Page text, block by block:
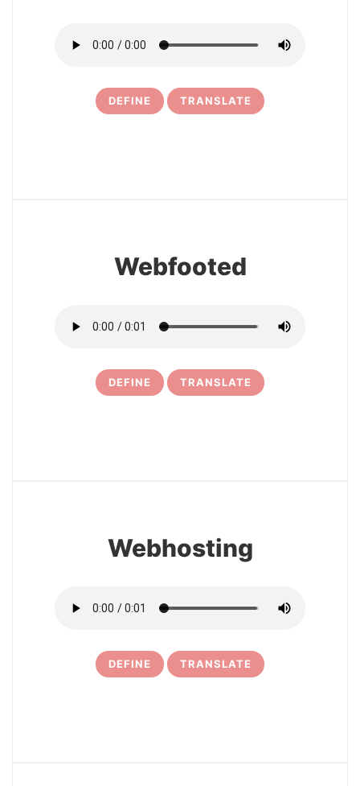
DEFINE TRANSLATE
Webfooted
DEFINE TRANSLATE
Webhosting
DEFINE TRANSLATE